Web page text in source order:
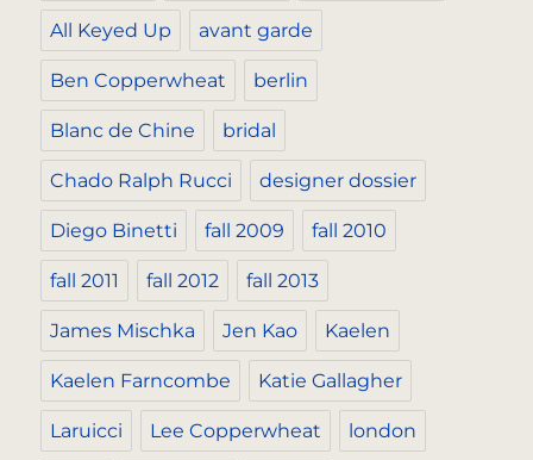
All Keyed Up avant garde
Ben Copperwheat berlin
Blanc de Chine bridal
Chado Ralph Rucci designer dossier
Diego Binetti fall 2009 fall 2010
fall 2011 fall 2012 fall 2013
James Mischka Jen Kao Kaelen
Kaelen Farncombe Katie Gallagher
Laruicci Lee Copperwheat london